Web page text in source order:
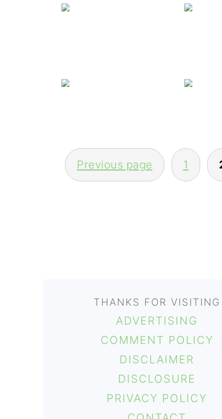
POSTS
PAGINATION
Previous page 1
THANKS FOR VISITING
ADVERTISING
COMMENT POLICY
DISCLAIMER
DISCLOSURE
PRIVACY POLICY